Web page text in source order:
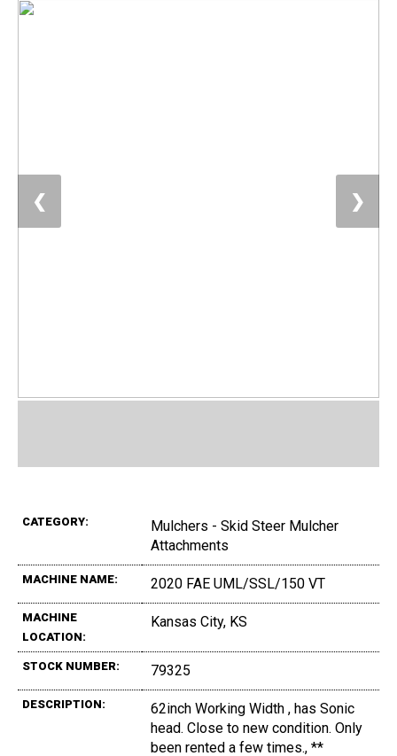
❮ ❯
CATEGORY:
Mulchers - Skid Steer Mulcher
Attachments
MACHINE NAME: 2020 FAE UML/SSL/150 VT
MACHINE
LOCATION:
Kansas City, KS
STOCK NUMBER: 79325
DESCRIPTION:
62inch Working Width , has Sonic
head. Close to new condition. Only
been rented a few times., **